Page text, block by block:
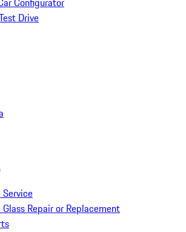
Drive
Repair or Replacement